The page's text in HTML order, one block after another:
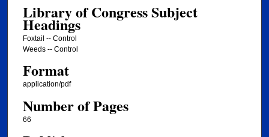
Library of Congress Subject
Headings
Foxtail -- Control
Weeds -- Control
Format
application/pdf
Number of Pages
66